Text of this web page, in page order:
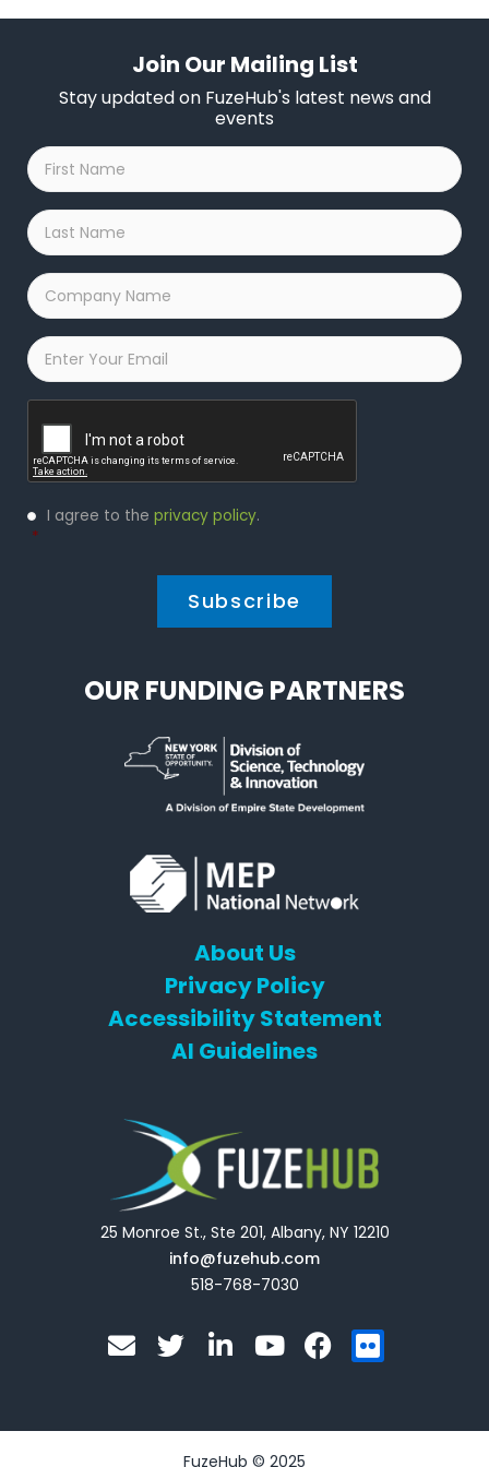
Join Our Mailing List
Stay updated on FuzeHub's latest news and
events
First
Name
*
Last
Name
*
Company
Name
*
Email
Privacy
Policy
I agree to the privacy policy.
*
OUR FUNDING PARTNERS
About Us
Privacy Policy
Accessibility Statement
AI Guidelines
25 Monroe St., Ste 201, Albany, NY 12210
info@fuzehub.com
518-768-7030
E
n
l
T
w
t
i
e
Y
o
u
F
a
b
F
l
k
FuzeHub © 2025